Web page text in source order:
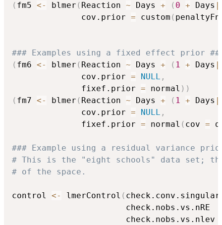
( fm5 <- blmer ( Reaction ~ Days + ( 0 + Days |
              cov.prior
= custom ( penaltyFn
### Examples using a fixed effect prior
( fm6 <- blmer ( Reaction ~ Days + ( 1 + Days |
              cov.prior
= NULL ,
              fixef.prior
= normal ) )
( fm7 <- blmer ( Reaction ~ Days + ( 1 + Days |
              cov.prior
= NULL ,
              fixef.prior
= normal ( cov =
### Example using a residual variance
# This is the "eight schools" data set; the
# of the space.
control <- lmerControl (